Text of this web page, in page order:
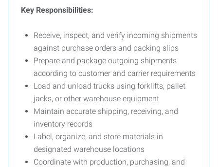
Key Responsibilities:
Receive, inspect, and verify incoming shipments
against purchase orders and packing slips
Prepare and package outgoing shipments
according to customer and carrier requirements
Load and unload trucks using forklifts, pallet
jacks, or other warehouse equipment
Maintain accurate shipping, receiving, and
inventory records
Label, organize, and store materials in
designated warehouse locations
Coordinate with production, purchasing, and